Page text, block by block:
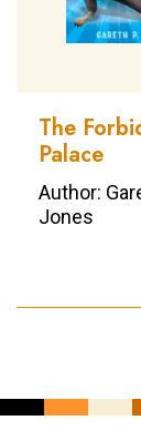
The
Palace
Author:
Jones